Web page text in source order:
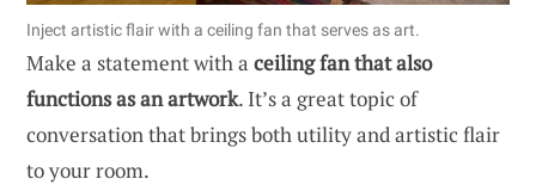
Inject artistic flair with a ceiling fan that serves as art.
Make a statement with a ceiling fan that also
functions as an artwork. It’s a great topic of
conversation that brings both utility and artistic flair
to your room.